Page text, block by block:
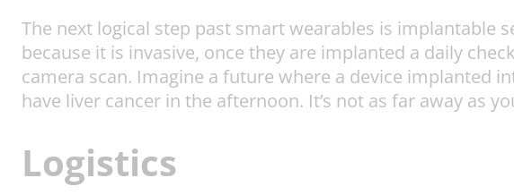
The next logical step past smart wearables is
because it is invasive, once they are implanted a daily
camera scan. Imagine a future where a device implanted
have liver cancer in the afternoon. It’s not as far away as
Logistics